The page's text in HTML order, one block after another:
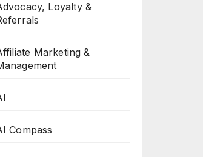
Loyalty &
Marketing &
Compass